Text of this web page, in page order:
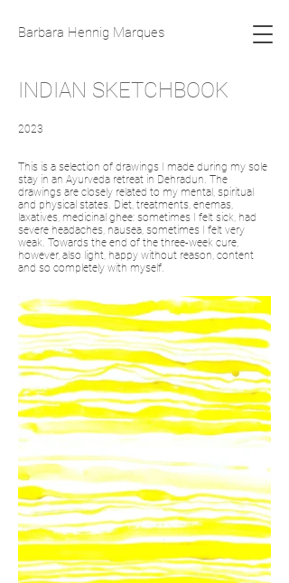
Barbara Hennig Marques
INDIAN SKETCHBOOK
2023
This is a selection of drawings I made during my sole
stay in an Ayurveda retreat in Dehradun. The
drawings are closely related to my mental, spiritual
and physical states. Diet, treatments, enemas,
laxatives, medicinal ghee: sometimes I felt sick, had
severe headaches, nausea, sometimes I felt very
weak. Towards the end of the three-week cure,
however, also light, happy without reason, content
and so completely with myself.